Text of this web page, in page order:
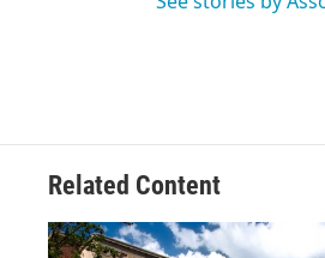
Related Content